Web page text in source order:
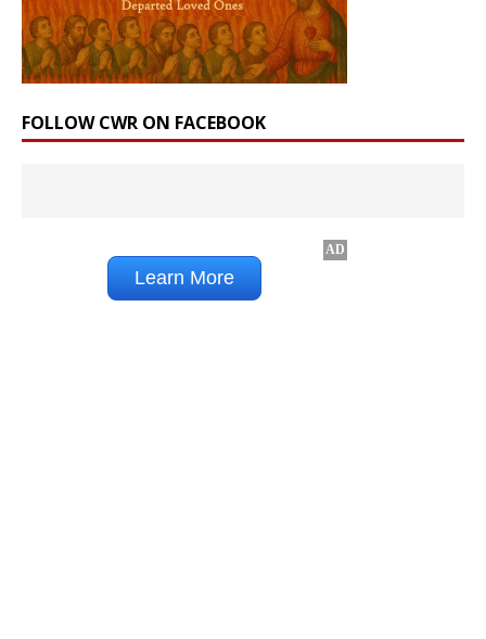
FOLLOW CWR ON FACEBOOK